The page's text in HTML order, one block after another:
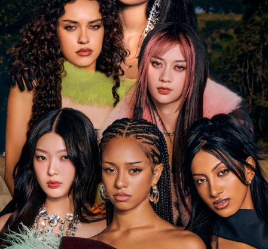
NoW
ALL
ARTICLES
LOGIN